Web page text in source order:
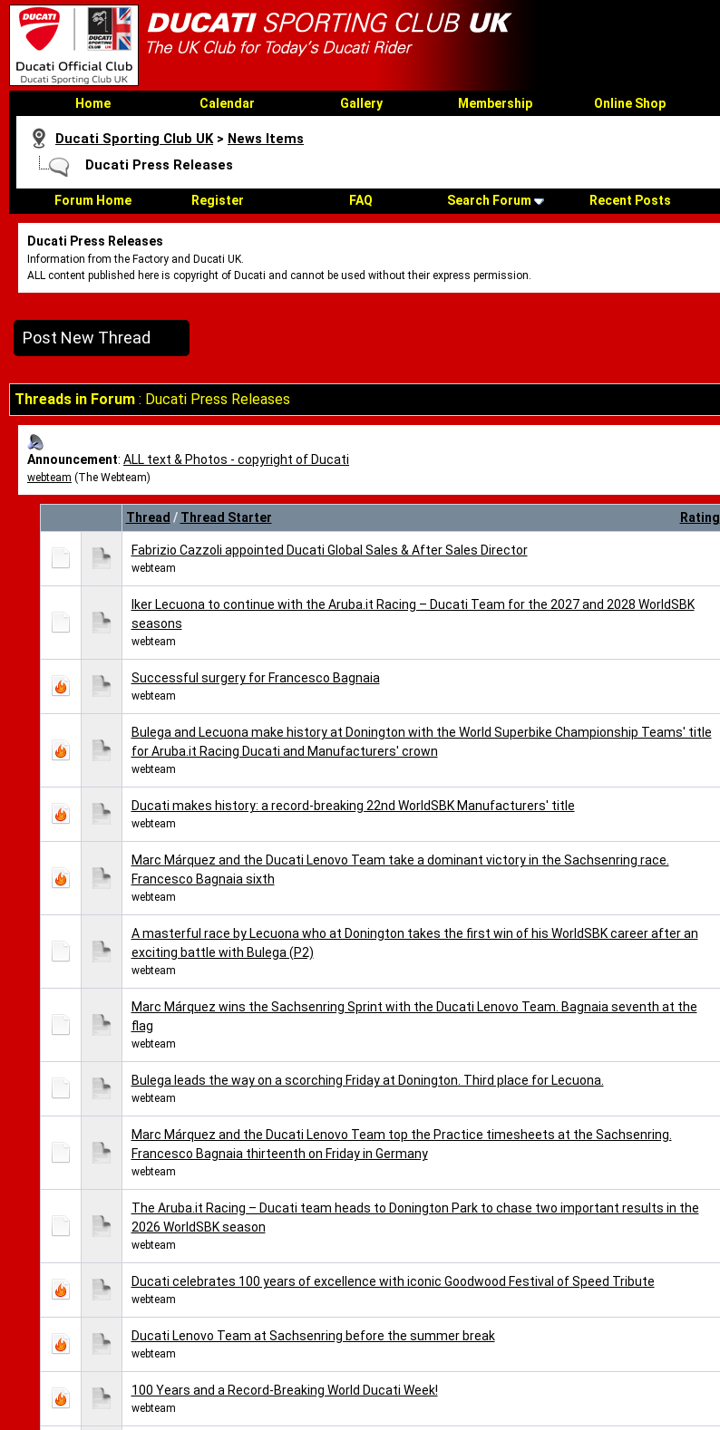
Home Calendar Gallery Membership Online Shop
Ducati Sporting Club UK > News Items
Ducati Press Releases
Forum Home Register FAQ Search Forum Recent Posts
Ducati Press Releases
Information from the Factory and Ducati UK.
ALL content published here is copyright of Ducati and cannot be used without their express permission.
Post New Thread
Threads in Forum : Ducati Press Releases
Announcement: ALL text & Photos - copyright of Ducati
webteam (The Webteam)
Rating
Thread / Thread Starter
Fabrizio Cazzoli appointed Ducati Global Sales & After Sales Director
webteam
Iker Lecuona to continue with the Aruba.it Racing – Ducati Team for the 2027 and 2028 WorldSBK
seasons
webteam
Successful surgery for Francesco Bagnaia
webteam
Bulega and Lecuona make history at Donington with the World Superbike Championship Teams' title
for Aruba.it Racing Ducati and Manufacturers' crown
webteam
Ducati makes history: a record-breaking 22nd WorldSBK Manufacturers' title
webteam
Marc Márquez and the Ducati Lenovo Team take a dominant victory in the Sachsenring race.
Francesco Bagnaia sixth
webteam
A masterful race by Lecuona who at Donington takes the first win of his WorldSBK career after an
exciting battle with Bulega (P2)
webteam
Marc Márquez wins the Sachsenring Sprint with the Ducati Lenovo Team. Bagnaia seventh at the
flag
webteam
Bulega leads the way on a scorching Friday at Donington. Third place for Lecuona.
webteam
Marc Márquez and the Ducati Lenovo Team top the Practice timesheets at the Sachsenring.
Francesco Bagnaia thirteenth on Friday in Germany
webteam
The Aruba.it Racing – Ducati team heads to Donington Park to chase two important results in the
2026 WorldSBK season
webteam
Ducati celebrates 100 years of excellence with iconic Goodwood Festival of Speed Tribute
webteam
Ducati Lenovo Team at Sachsenring before the summer break
webteam
100 Years and a Record-Breaking World Ducati Week!
webteam